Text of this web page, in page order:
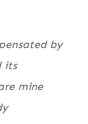
by
its
mine